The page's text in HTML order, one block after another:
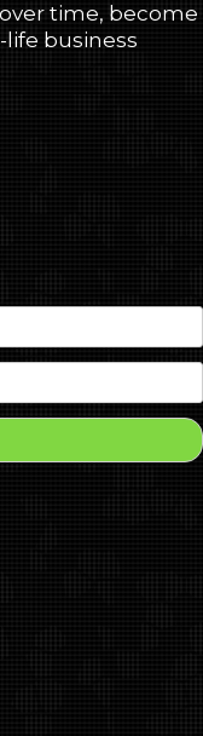
time, become
business